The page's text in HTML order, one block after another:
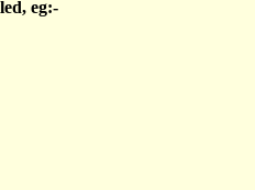
eg:-